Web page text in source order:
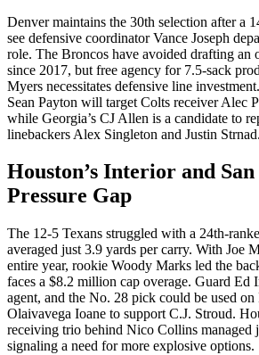
Denver maintains the 30th selection after a
see defensive coordinator Vance Joseph
role. The Broncos have avoided drafting an
since 2017, but free agency for 7.5-sack
Myers necessitates defensive line
Sean Payton will target Colts receiver Alec
while Georgia’s CJ Allen is a candidate to
linebackers Alex Singleton and Justin Strnad.
Houston’s Interior and San
Pressure Gap
The 12-5 Texans struggled with a 24th-
averaged just 3.9 yards per carry. With Joe
entire year, rookie Woody Marks led the
faces a $8.2 million cap overage. Guard Ed
agent, and the No. 28 pick could be used on
Olaivavega Ioane to support C.J. Stroud.
receiving trio behind Nico Collins managed
signaling a need for more explosive options.